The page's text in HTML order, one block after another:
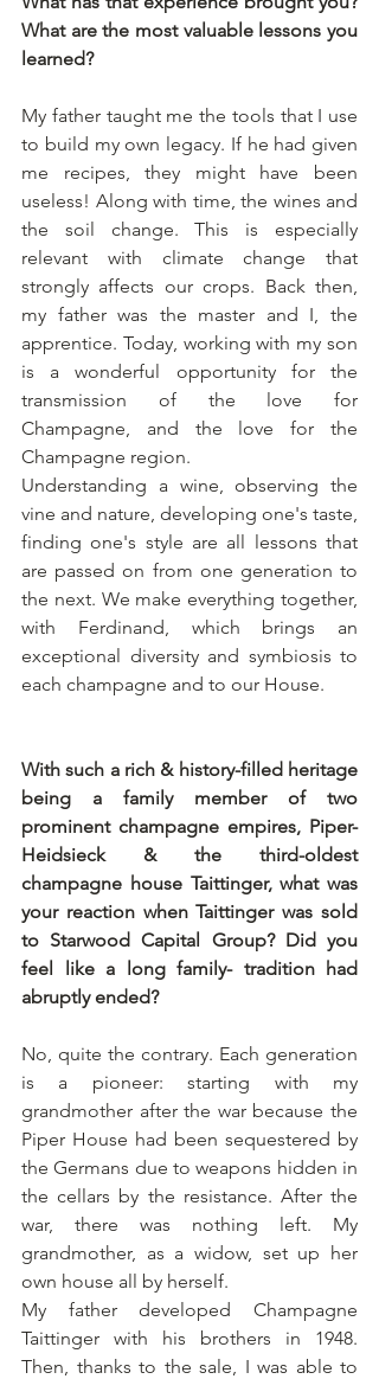
What are the most valuable lessons you
learned?
My father taught me the tools that I use
to build my own legacy. If he had given
me recipes, they might have been
useless! Along with time, the wines and
the soil change. This is especially
relevant with climate change that
strongly affects our crops. Back then,
my father was the master and I, the
apprentice. Today, working with my son
is a wonderful opportunity for the
transmission of the love for
Champagne, and the love for the
Champagne region.
Understanding a wine, observing the
vine and nature, developing one's taste,
finding one's style are all lessons that
are passed on from one generation to
the next. We make everything together,
with Ferdinand, which brings an
exceptional diversity and symbiosis to
each champagne and to our House.
With such a rich & history-filled heritage
being a family member of two
prominent champagne empires, Piper-
Heidsieck & the third-oldest
champagne house Taittinger, what was
your reaction when Taittinger was sold
to Starwood Capital Group? Did you
feel like a long family- tradition had
abruptly ended?
No, quite the contrary. Each generation
is a pioneer: starting with my
grandmother after the war because the
Piper House had been sequestered by
the Germans due to weapons hidden in
the cellars by the resistance. After the
war, there was nothing left. My
grandmother, as a widow, set up her
own house all by herself.
My father developed Champagne
Taittinger with his brothers in 1948.
Then, thanks to the sale, I was able to